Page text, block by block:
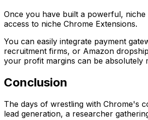
Once you have built a powerful,
access to niche Chrome Extensions.
You can easily integrate payment
recruitment firms, or Amazon
your profit margins can be absolutely
Conclusion
The days of wrestling with Chrome's
lead generation, a researcher